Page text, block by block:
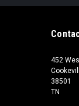
452
38501
TN